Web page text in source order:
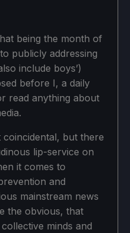
being the month of
publicly addressing
include boys’)
before I, a daily
read anything about
but there
lip-service on
it comes to
and
mainstream news
the obvious, that
minds and